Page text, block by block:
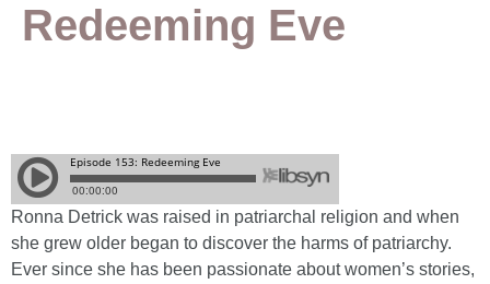
Redeeming Eve
Ronna Detrick was raised in patriarchal religion and when
she grew older began to discover the harms of patriarchy.
Ever since she has been passionate about women’s stories,